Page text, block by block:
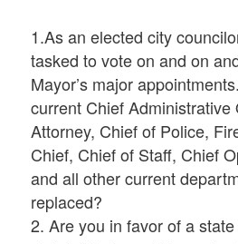
1.As an elected city
tasked to vote on and on
Mayor’s major
current Chief Administrative
Attorney, Chief of Police,
Chief, Chief of Staff, Chief
and all other current
replaced?
2. Are you in favor of a